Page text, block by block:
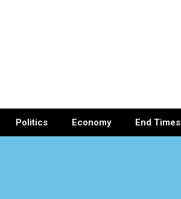
Politics Economy End Times